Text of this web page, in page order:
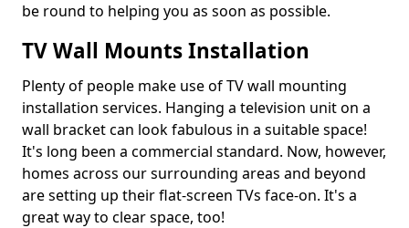
be round to helping you as soon as possible.
TV Wall Mounts Installation
Plenty of people make use of TV wall mounting
installation services. Hanging a television unit on a
wall bracket can look fabulous in a suitable space!
It's long been a commercial standard. Now, however,
homes across our surrounding areas and beyond
are setting up their flat-screen TVs face-on. It's a
great way to clear space, too!